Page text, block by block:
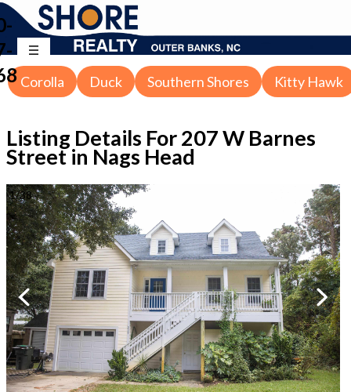
Corolla Duck Southern Shores Kitty Hawk
Listing Details For207 W Barnes
Street in Nags Head
1/38